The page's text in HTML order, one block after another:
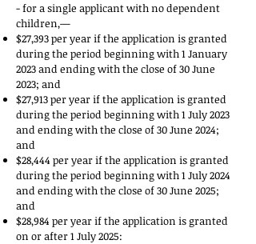
- for a single applicant with no dependent
children,—
$27,393 per year if the application is granted
during the period beginning with 1 January
2023 and ending with the close of 30 June
2023; and
$27,913 per year if the application is granted
during the period beginning with 1 July 2023
and ending with the close of 30 June 2024;
and
$28,444 per year if the application is granted
during the period beginning with 1 July 2024
and ending with the close of 30 June 2025;
and
$28,984 per year if the application is granted
on or after 1 July 2025: